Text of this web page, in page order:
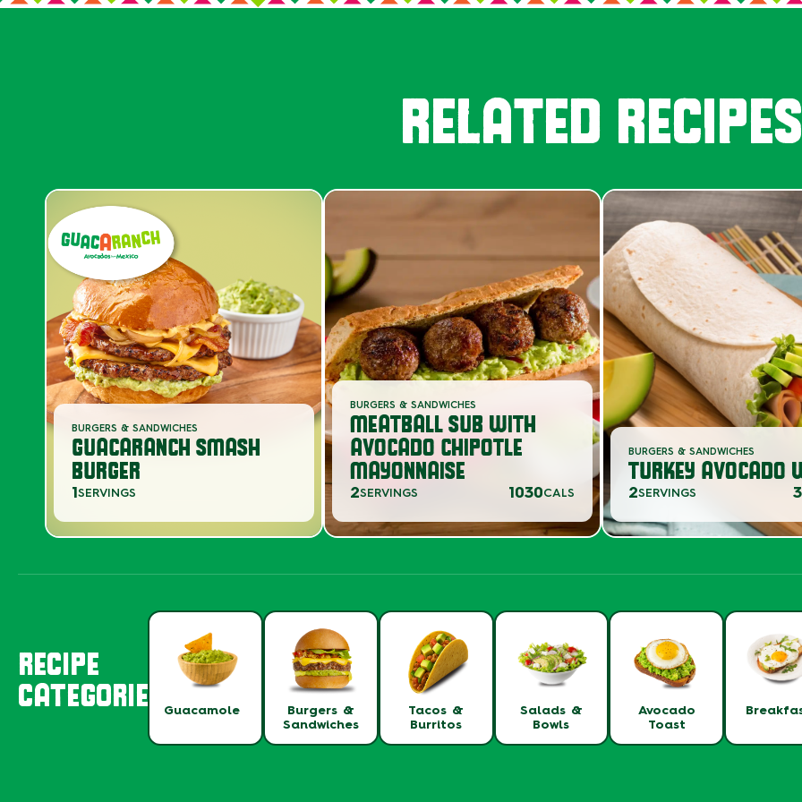
RELATED RECIPES
BURGERS & SANDWICHES
GUACARANCH SMASH
BURGER
1SERVINGS
BURGERS & SANDWICHES
MEATBALL SUB WITH
AVOCADO CHIPOTLE
MAYONNAISE
2SERVINGS 1030CALS
BURGERS & SANDWICHES
TURKEY AVOCADO
2SERVINGS
RECIPE
CATEGORIES
Guacamole
Burgers &
Sandwiches
Tacos &
Burritos
Salads &
Bowls
Avocado
Toast